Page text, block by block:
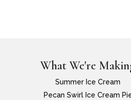
What We're
Summer Ice Cream
Pecan Swirl Ice Cream